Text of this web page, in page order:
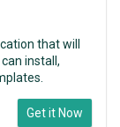
that will
install,
Get it Now